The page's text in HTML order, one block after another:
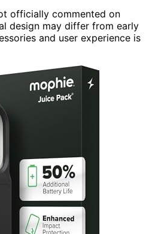
officially commented on
design may differ from early
and user experience is